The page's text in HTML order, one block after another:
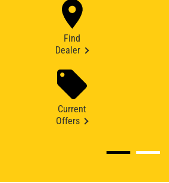
Find
Dealer
Current
Offers